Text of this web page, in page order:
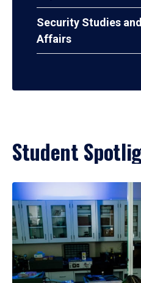
Security Studies
Affairs
Student